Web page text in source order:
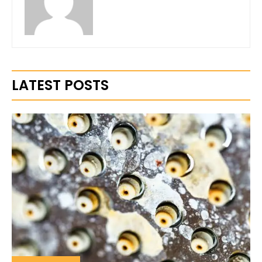
LATEST POSTS